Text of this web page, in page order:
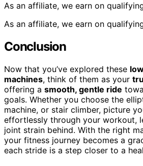
As an affiliate, we earn on
As an affiliate, we earn on
Conclusion
Now that you’ve explored these
machines, think of them as your
offering a smooth, gentle ride
goals. Whether you choose the
machine, or stair climber, picture
effortlessly through your workout,
joint strain behind. With the right
your fitness journey becomes a
each stride is a step closer to a